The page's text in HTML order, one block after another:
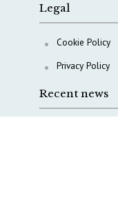
Legal
Cookie Policy
Privacy Policy
Recent news